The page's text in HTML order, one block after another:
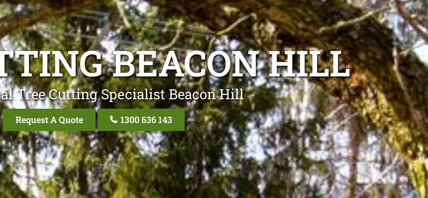
BEACON HILL
Tree Cutting Specialist Beacon Hill
Request A Quote 1300 636 143